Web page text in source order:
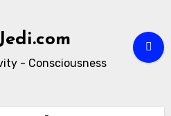
- Consciousness